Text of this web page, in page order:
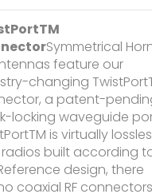
Symmetrical
feature our
changing
a patent-
locking waveguide
is virtually
built according
design, there
coaxial RF connectors